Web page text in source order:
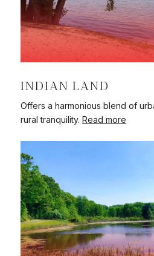
INDIAN LAND
Offers a harmonious blend of
rural tranquility. Read more